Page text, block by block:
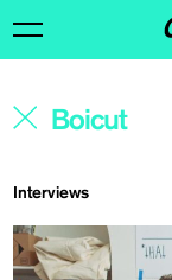
Interviews